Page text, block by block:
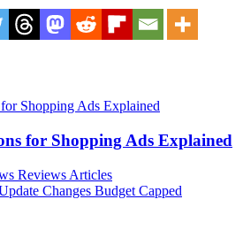
for Shopping Ads Explained
Reviews Articles